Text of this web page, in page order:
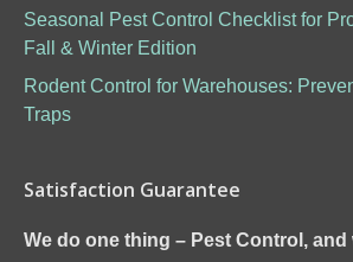
Seasonal Pest Control Checklist for
Fall & Winter Edition
Rodent Control for Warehouses:
Traps
Satisfaction Guarantee
We do one thing – Pest Control, and